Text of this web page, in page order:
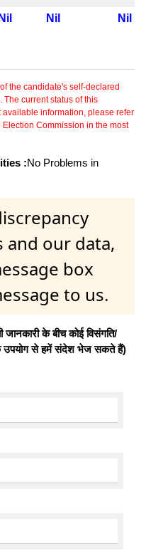
Nil Nil Nil
the candidate's self-declared
current status of this
information, please refer
Commission in the most
:No Problems in
and our data,
box
to us.
के बीच कोई विसंगति/
उपयोग से हमें संदेश भेज सकते हैं)